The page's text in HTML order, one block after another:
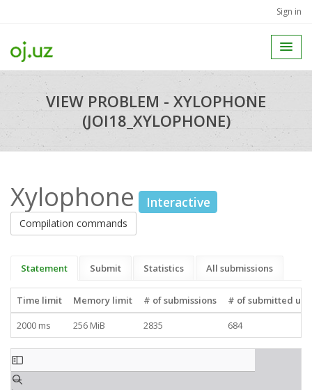
Sign in
VIEW PROBLEM - XYLOPHONE
(JOI18_XYLOPHONE)
Xylophone Interactive
Compilation commands
Statement Submit Statistics All submissions
Time limit Memory limit # of submissions
# of submitted
2000 ms
256 MiB 2835 684